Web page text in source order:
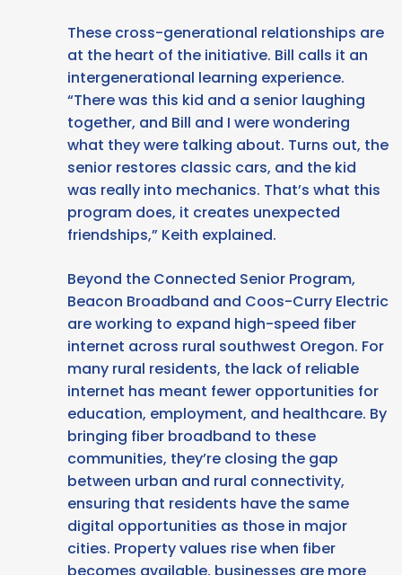
These cross-generational relationships are
at the heart of the initiative. Bill calls it an
intergenerational learning experience.
“There was this kid and a senior laughing
together, and Bill and I were wondering
what they were talking about. Turns out, the
senior restores classic cars, and the kid
was really into mechanics. That’s what this
program does, it creates unexpected
friendships,” Keith explained.
Beyond the Connected Senior Program,
Beacon Broadband and Coos-Curry Electric
are working to expand high-speed fiber
internet across rural southwest Oregon. For
many rural residents, the lack of reliable
internet has meant fewer opportunities for
education, employment, and healthcare. By
bringing fiber broadband to these
communities, they’re closing the gap
between urban and rural connectivity,
ensuring that residents have the same
digital opportunities as those in major
cities. Property values rise when fiber
becomes available, businesses are more